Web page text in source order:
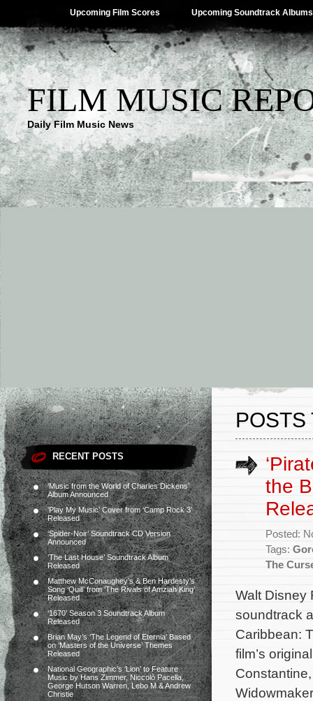
Upcoming Film Scores Upcoming Soundtrack Albums
FILM MUSIC
Daily Film Music News
RECENT POSTS
‘Music from the World of Charles Dickens’
Album Announced
‘Play My Music’ Cover from ‘Camp Rock 3’
Released
‘Spider-Noir’ Soundtrack CD Version
Announced
‘The Last House’ Soundtrack Album
Released
Matthew McConaughey’s & Ben Hardesty’s
Song ‘Quill’ from ‘The Rivals of Amziah King’
Released
‘1670’ Season 3 Soundtrack Album
Released
Brian May’s ‘The Legend of Eternia’ Based
on ‘Masters of the Universe’ Themes
Released
National Geographic’s ‘Lion’ to Feature
Music by Hans Zimmer, Niccolò Pacella,
George Hutson Warren, Lebo M & Andrew
Christie
POSTS
the
Posted:
Tags:
The
Walt Disney
soundtrack
Caribbean:
film’s